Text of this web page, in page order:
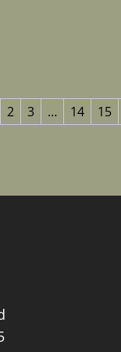
2 3 … 14 15